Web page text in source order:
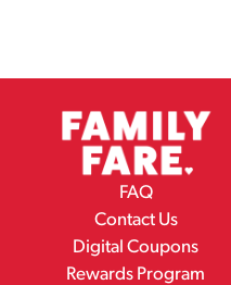
FAQ
Contact Us
Digital Coupons
Rewards Program